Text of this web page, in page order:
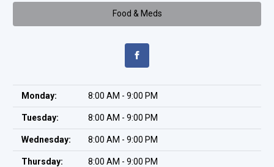
Food & Meds
Monday: 8:00 AM - 9:00 PM
Tuesday: 8:00 AM - 9:00 PM
Wednesday: 8:00 AM - 9:00 PM
Thursday: 8:00 AM - 9:00 PM